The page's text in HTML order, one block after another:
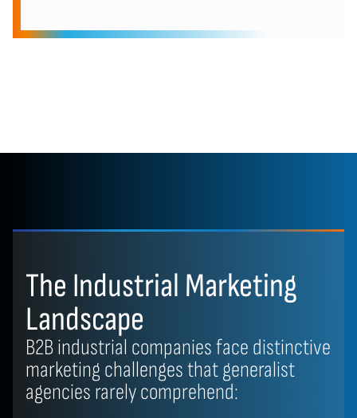
The Industrial Marketing
Landscape
B2B industrial companies face distinctive
marketing challenges that generalist
agencies rarely comprehend: